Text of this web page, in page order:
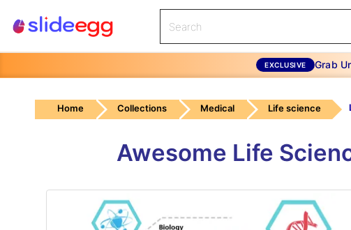
EXCLUSIVE Grab
Home Collections Medical Life science
Awesome Life